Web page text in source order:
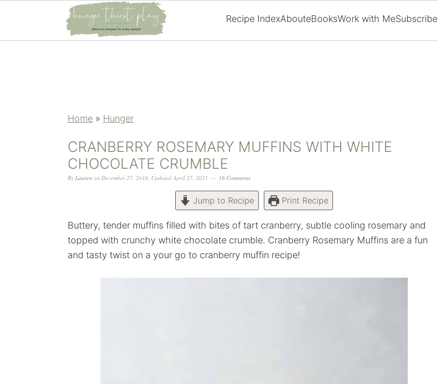
Recipe IndexAbouteBooksWork with MeSubscribe
Home » Hunger
CRANBERRY ROSEMARY MUFFINS WITH WHITE
CHOCOLATE CRUMBLE
By Lauren on December 27, 2018, Updated April 27, 2021 16 Comments
Jump to Recipe Print Recipe
Buttery, tender muffins filled with bites of tart cranberry, subtle cooling rosemary and
topped with crunchy white chocolate crumble. Cranberry Rosemary Muffins are a fun
and tasty twist on a your go to cranberry muffin recipe!